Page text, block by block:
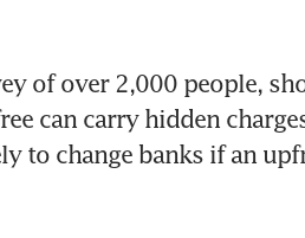
of over 2,000 people,
can carry hidden
to change banks if an